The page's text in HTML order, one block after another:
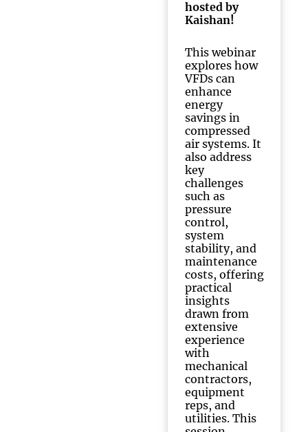
hosted by
Kaishan!
This webinar
explores how
VFDs can
enhance
energy
savings in
compressed
air systems. It
also address
key
challenges
such as
pressure
control,
system
stability, and
maintenance
costs, offering
practical
insights
drawn from
extensive
experience
with
mechanical
contractors,
equipment
reps, and
utilities. This